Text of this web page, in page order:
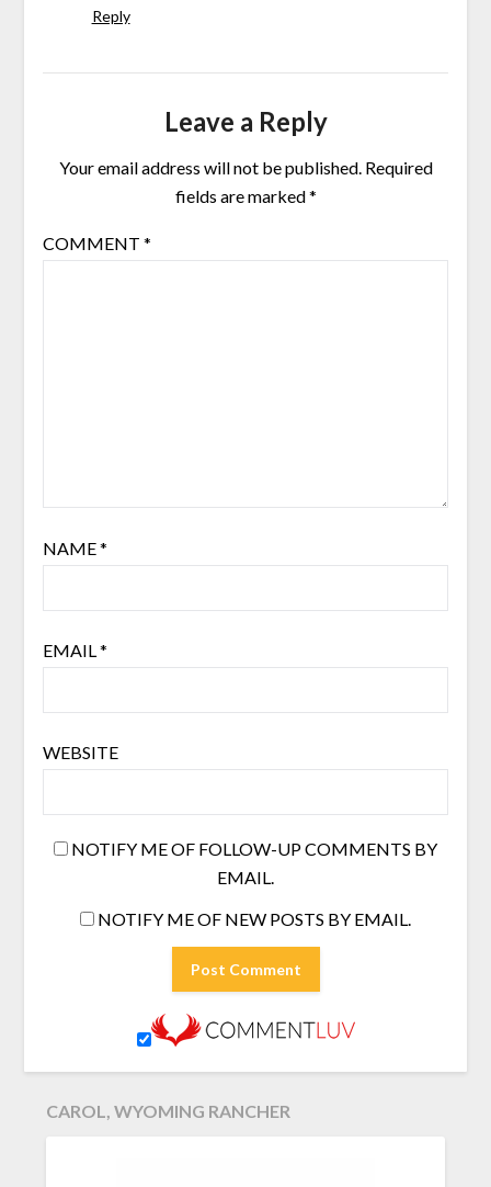
Reply
Leave a Reply
Your email address will not be published. Required
fields are marked*
COMMENT *
NAME*
EMAIL *
WEBSITE
NOTIFY ME OF FOLLOW-UP COMMENTS BY
EMAIL.
NOTIFY ME OF NEW POSTS BY EMAIL.
CAROL, WYOMING RANCHER